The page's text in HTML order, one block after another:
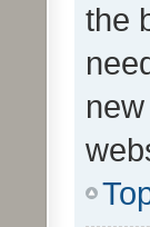
the